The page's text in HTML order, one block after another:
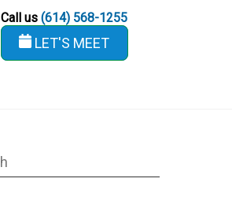
Call us(614) 568-1255
LET'S MEET